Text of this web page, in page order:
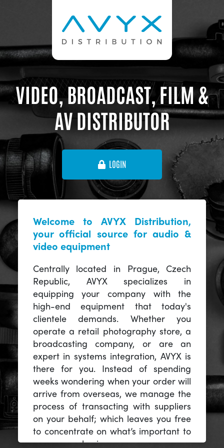
VIDEO, BROADCAST, FILM &
AV DISTRIBUTOR
LOGIN
Welcome to AVYX Distribution,
your official source for audio &
video equipment
Centrally located in Prague, Czech
Republic, AVYX specializes in
equipping your company with the
high-end equipment that today's
clientele demands. Whether you
operate a retail photography store, a
broadcasting company, or are an
expert in systems integration, AVYX is
there for you. Instead of spending
weeks wondering when your order will
arrive from overseas, we manage the
process of transacting with suppliers
on your behalf; which leaves you free
to concentrate on what’s important to
you -- your business.